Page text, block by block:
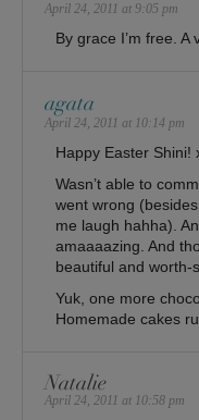
April 24, 2011 at 9:05 pm
By grace I’m free.
agata
April 24, 2011 at 10:14 pm
Happy Easter Shini!
Wasn’t able to
went wrong
me laugh hahha).
amaaaazing. And
beautiful and worth-
Yuk, one more
Homemade cakes
Natalie
April 24, 2011 at 10:58 pm